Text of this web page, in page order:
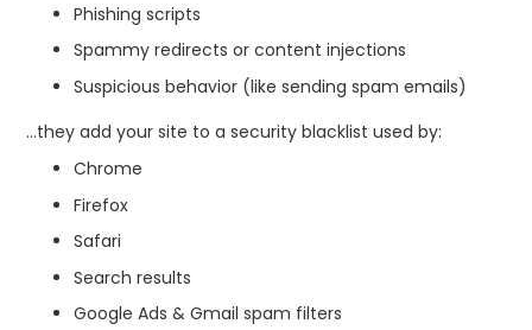
Phishing scripts
Spammy redirects or content injections
Suspicious behavior (like sending spam emails)
…they add your site to a security blacklist used by:
Chrome
Firefox
Safari
Search results
Google Ads & Gmail spam filters